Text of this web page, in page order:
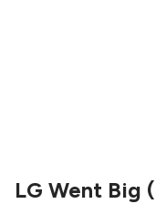
LG Went Big